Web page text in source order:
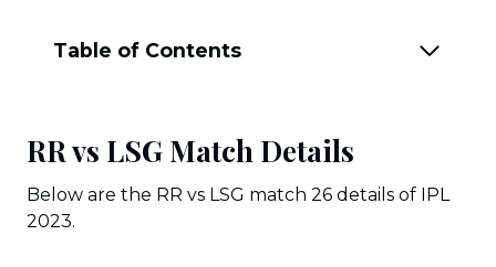
Table of Contents
RR vs LSG Match Details
Below are the RR vs LSG match 26 details of IPL
2023.